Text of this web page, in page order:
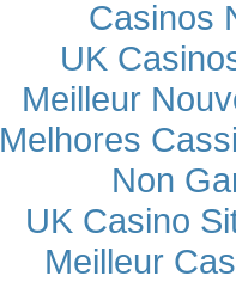
Casinos
UK
Meilleur
Melhores
Non
UK Casino
Meilleur